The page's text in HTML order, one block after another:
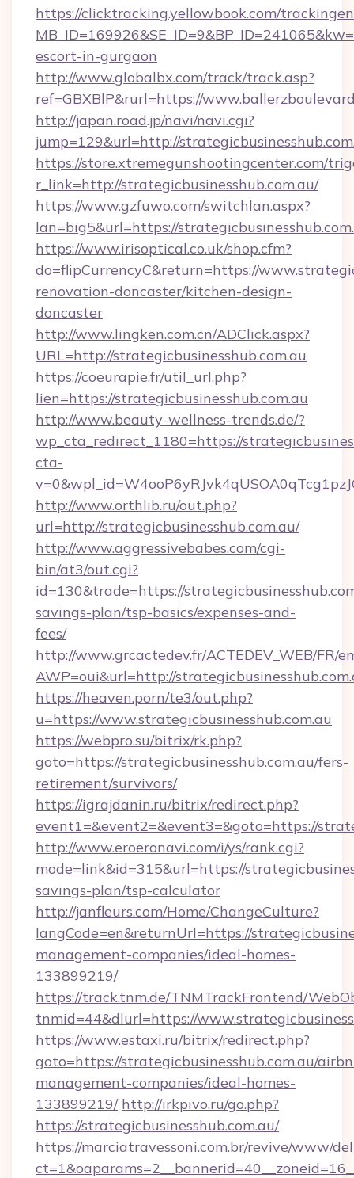
https://clicktracking.yellowbook.com/
escort-in-gurgaon
http://www.globalbx.com/track/track.asp?
ref=GBXBlP&rurl=https://
http://japan.road.jp/navi/navi.cgi?
jump=129&url=http://
https://store.xtremegunshootingcenter.com/
r_link=http://strategicbusinesshub.com.au/
https://www.gzfuwo.com/switchlan.aspx?
lan=big5&url=https://
https://www.irisoptical.co.uk/shop.cfm?
do=flipCurrencyC&return=https://
renovation-doncaster/kitchen-design-
doncaster
http://www.lingken.com.cn/ADClick.aspx?
URL=http://strategicbusinesshub.com.au
https://coeurapie.fr/util_url.php?
lien=https://strategicbusinesshub.com.au
http://www.beauty-wellness-trends.de/?
wp_cta_redirect_1180=https://
cta-
http://www.orthlib.ru/out.php?
url=http://strategicbusinesshub.com.au/
http://www.aggressivebabes.com/cgi-
bin/at3/out.cgi?
id=130&trade=https://
savings-plan/tsp-basics/expenses-and-
fees/
http://www.grcactedev.fr/ACTEDEV_WEB/FR/
AWP=oui&url=http://
https://heaven.porn/te3/out.php?
u=https://www.strategicbusinesshub.com.au
https://webpro.su/bitrix/rk.php?
goto=https://strategicbusinesshub.com.au/fers-
retirement/survivors/
https://igrajdanin.ru/bitrix/redirect.php?
event1=&event2=&event3=&goto=https://
http://www.eroeronavi.com/i/ys/rank.cgi?
mode=link&id=315&url=https://
savings-plan/tsp-calculator
http://janfleurs.com/Home/ChangeCulture?
langCode=en&returnUrl=https://
management-companies/ideal-homes-
133899219/
https://track.tnm.de/TNMTrackFrontend/
tnmid=44&dlurl=https://
https://www.estaxi.ru/bitrix/redirect.php?
goto=https://strategicbusinesshub.com.au/
management-companies/ideal-homes-
133899219/ http://irkpivo.ru/go.php?
https://strategicbusinesshub.com.au/
https://marciatravessoni.com.br/revive/www/